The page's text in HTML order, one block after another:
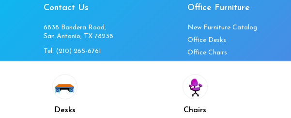
Desks Chairs
Contact Us
6838 Bandera Road,
San Antonio, TX 78238
Tel: (210) 265-6761
Sat 11am-3pm
Closed Sunday
Office Furniture
New Furniture Catalog
Office Desks
Office Chairs
Office Tables
Accessories